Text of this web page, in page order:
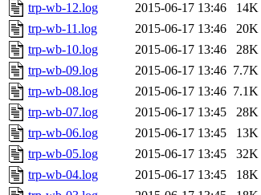
trp-wb-12.log
2015-06-17 13:46
14K
trp-wb-11.log
2015-06-17 13:46
20K
trp-wb-10.log
2015-06-17 13:46
28K
trp-wb-09.log
2015-06-17 13:46 7.7K
trp-wb-08.log
2015-06-17 13:46 7.1K
trp-wb-07.log
2015-06-17 13:45
28K
trp-wb-06.log
2015-06-17 13:45
13K
trp-wb-05.log
2015-06-17 13:45
32K
trp-wb-04.log
2015-06-17 13:45
18K